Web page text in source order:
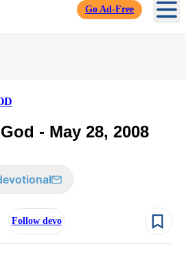
Go Ad-Free
- May 28, 2008
Follow devo